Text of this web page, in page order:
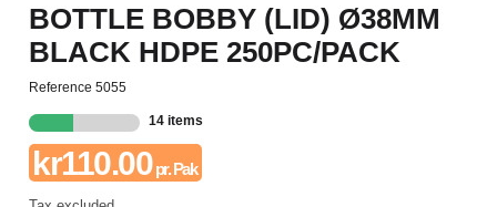
BOTTLE BOBBY (LID) Ø38MM
BLACK HDPE 250PC/PACK
Reference 5055
14 items
kr110.00pr. Pak